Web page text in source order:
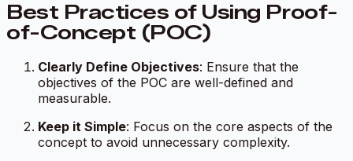
Best Practices of Using Proof-
of-Concept (POC)
Clearly Define Objectives: Ensure that the
objectives of the POC are well-defined and
measurable.
Keep it Simple: Focus on the core aspects of the
concept to avoid unnecessary complexity.